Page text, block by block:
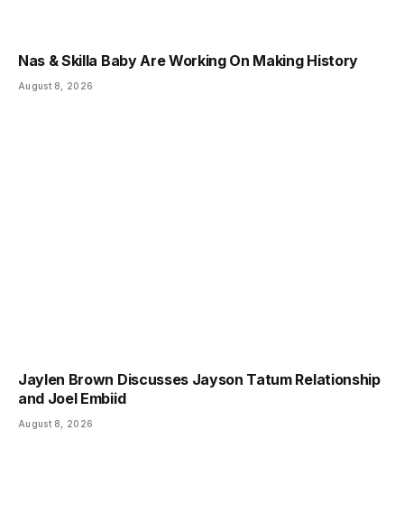
Nas & Skilla Baby Are Working On Making History
August 8, 2026
Jaylen Brown Discusses Jayson Tatum Relationship
and Joel Embiid
August 8, 2026